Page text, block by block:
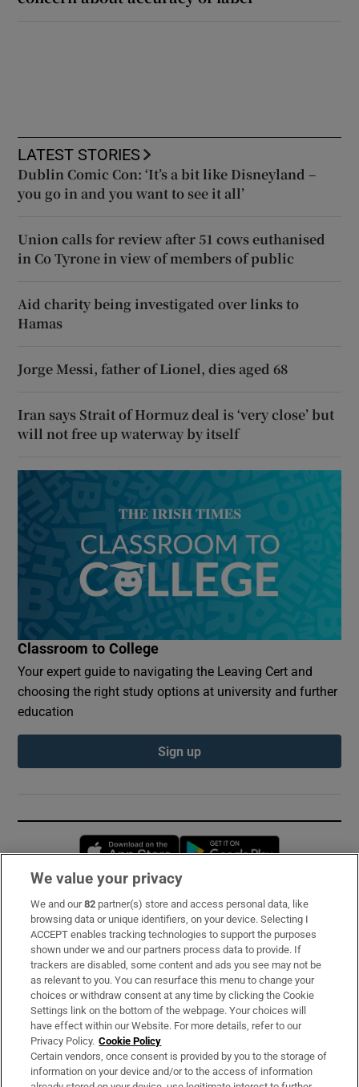
LATEST STORIES
Dublin Comic Con: ‘It’s a bit like Disneyland –
you go in and you want to see it all’
Union calls for review after 51 cows euthanised
in Co Tyrone in view of members of public
Aid charity being investigated over links to
Hamas
Jorge Messi, father of Lionel, dies aged 68
Iran says Strait of Hormuz deal is ‘very close’ but
will not free up waterway by itself
Classroom to College
Your expert guide to navigating the Leaving Cert and
choosing the right study options at university and further
education
Sign up
Opens in new window
Subscribe
Support
About Us
Irish Times Products & Services
OUR PARTNERS:
We value your privacy
We and our82 partner(s) store and access personal data, like
browsing data or unique identifiers, on your device. Selecting I
ACCEPT enables tracking technologies to support the purposes
shown under we and our partners process data to provide. If
trackers are disabled, some content and ads you see may not be
as relevant to you. You can resurface this menu to change your
choices or withdraw consent at any time by clicking the Cookie
Settings link on the bottom of the webpage. Your choices will
have effect within our Website. For more details, refer to our
Privacy Policy. Cookie Policy
Certain vendors, once consent is provided by you to the storage of
information on your device and/or to the access of information